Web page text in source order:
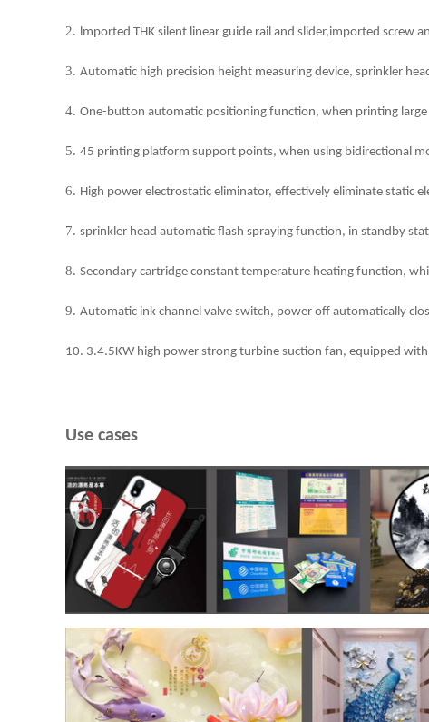
2. lmported THK silent linear guide rail and slider,imported screw
3. Automatic high precision height measuring device, sprinkler
4. One-button automatic positioning function, when printing
5. 45 printing platform support points, when using bidirectional
6. High power electrostatic eliminator, effectively eliminate static
7. sprinkler head automatic flash spraying function, in standby
8. Secondary cartridge constant temperature heating function,
9. Automatic ink channel valve switch, power off automatically
10. 3.4.5KW high power strong turbine suction fan, equipped
Use cases